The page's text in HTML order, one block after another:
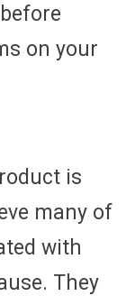
on your
is
many of
with
They